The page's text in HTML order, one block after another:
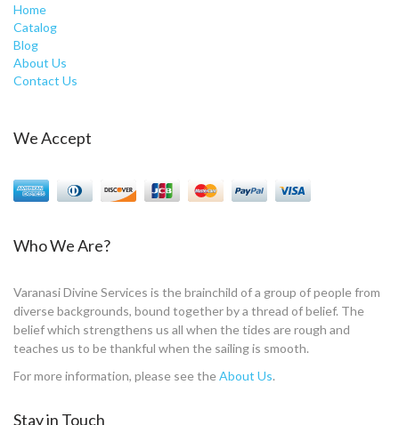
Home
Catalog
Blog
About Us
Contact Us
We Accept
Who We Are?
Varanasi Divine Services is the brainchild of a group of people from
diverse backgrounds, bound together by a thread of belief. The
belief which strengthens us all when the tides are rough and
teaches us to be thankful when the sailing is smooth.
For more information, please see theAbout Us.
Stay in Touch